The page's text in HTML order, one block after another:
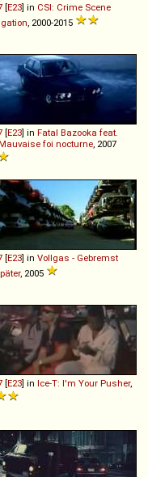
[E23] in CSI: Crime Scene
, 2000-2015
[E23] in Fatal Bazooka feat.
foi nocturne , 2007
[E23] in Vollgas - Gebremst
, 2005
[E23] in Ice-T: I'm Your Pusher,